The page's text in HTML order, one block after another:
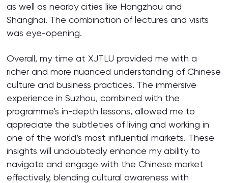
as well as nearby cities like Hangzhou and
Shanghai. The combination of lectures and visits
was eye-opening.
Overall, my time at XJTLU provided me with a
richer and more nuanced understanding of Chinese
culture and business practices. The immersive
experience in Suzhou, combined with the
programme’s in-depth lessons, allowed me to
appreciate the subtleties of living and working in
one of the world’s most influential markets. These
insights will undoubtedly enhance my ability to
navigate and engage with the Chinese market
effectively, blending cultural awareness with